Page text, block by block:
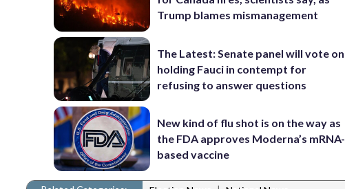
Trump blames mismanagement
The Latest: Senate panel will vote on
holding Fauci in contempt for
refusing to answer questions
New kind of flu shot is on the way as
the FDA approves Moderna’s mRNA-
based vaccine